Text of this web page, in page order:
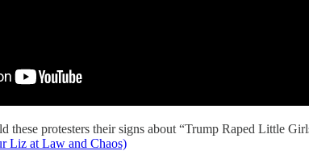
these protesters their signs about “Trump Raped Little
Liz at Law and Chaos)